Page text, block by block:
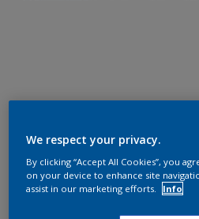
We respect your privacy.
By clicking “Accept All Cookies”, you
on your device to enhance site
assist in our marketing efforts.
Info